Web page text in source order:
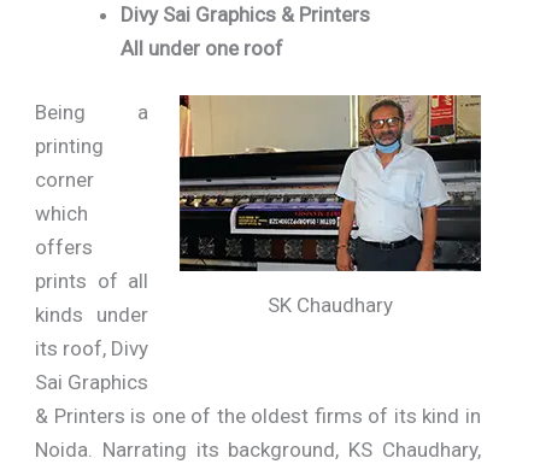
Divy Sai Graphics & Printers
All under one roof
SK Chaudhary
Being a
printing
corner
which
offers
prints of all
kinds under
its roof, Divy
Sai Graphics
& Printers is one of the oldest firms of its kind in
Noida. Narrating its background, KS Chaudhary,